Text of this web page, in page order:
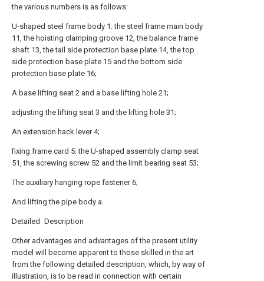
the various numbers is as follows:
U-shaped steel frame body 1: the steel frame main body
11, the hoisting clamping groove 12, the balance frame
shaft 13, the tail side protection base plate 14, the top
side protection base plate 15 and the bottom side
protection base plate 16;
A base lifting seat 2 and a base lifting hole 21;
adjusting the lifting seat 3 and the lifting hole 31;
An extension hack lever 4;
fixing frame card 5: the U-shaped assembly clamp seat
51, the screwing screw 52 and the limit bearing seat 53;
The auxiliary hanging rope fastener 6;
And lifting the pipe body a.
Detailed Description
Other advantages and advantages of the present utility
model will become apparent to those skilled in the art
from the following detailed description, which, by way of
illustration, is to be read in connection with certain